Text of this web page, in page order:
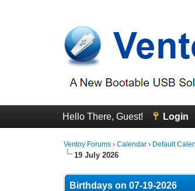
Hello There, Guest! Login
Ventoy Forums ›Calendar › Default
19 July 2026
Birthdays on 07-19-2026